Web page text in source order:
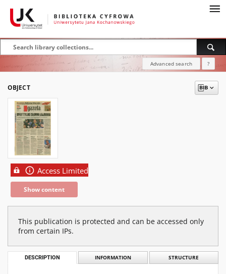
Advanced search ?
OBJECT
Access Limited
Show content
This publication is protected and can be accessed only
from certain IPs.
DESCRIPTION INFORMATION STRUCTURE